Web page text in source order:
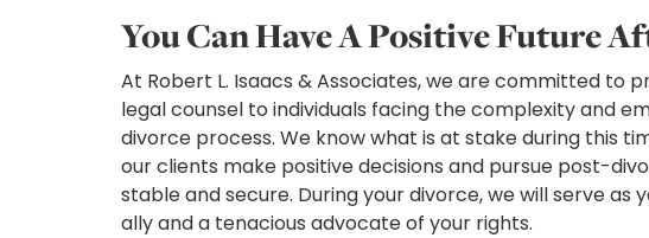
You Can Have A Positive Future
At Robert L. Isaacs & Associates, we are committed to
legal counsel to individuals facing the complexity and
divorce process. We know what is at stake during this
our clients make positive decisions and pursue post-
stable and secure. During your divorce, we will serve as
ally and a tenacious advocate of your rights.